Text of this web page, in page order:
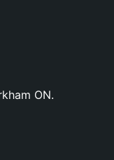
ON.